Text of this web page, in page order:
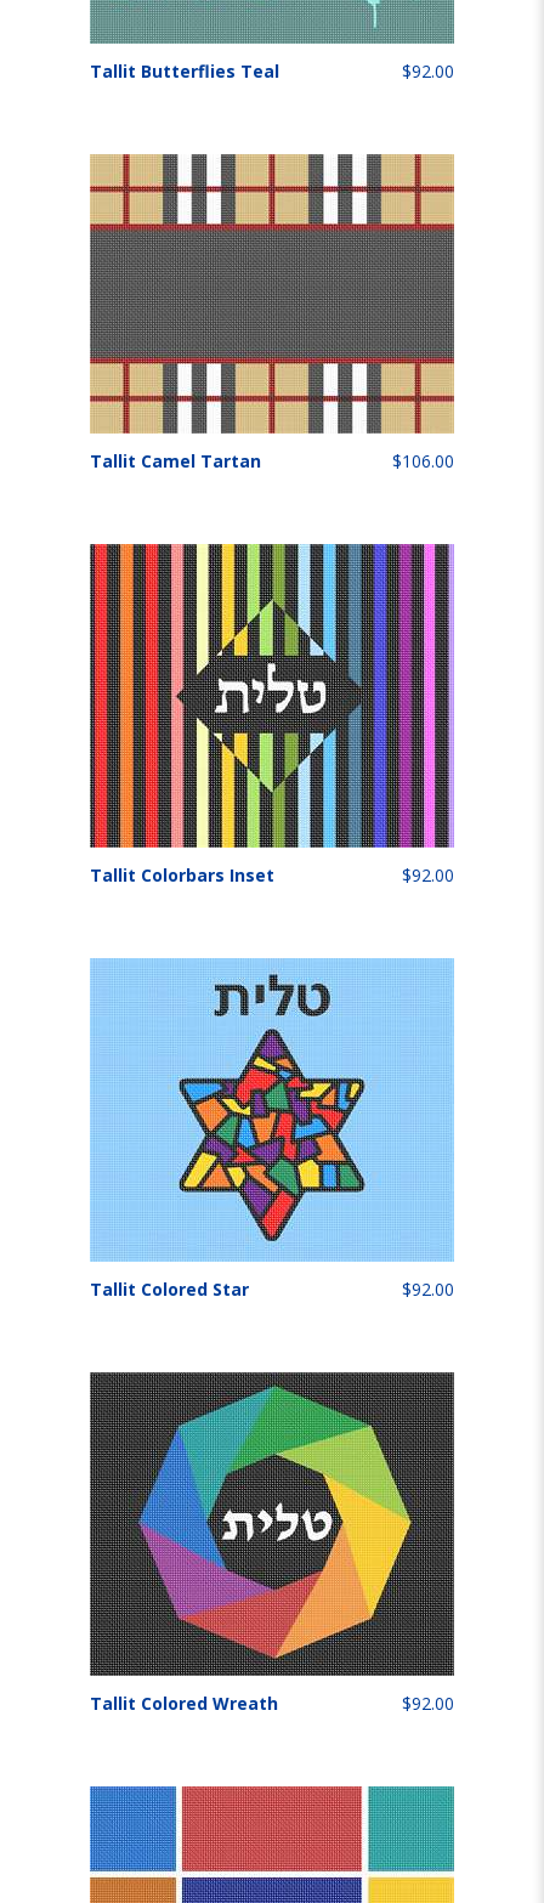
Tallit Butterflies Teal $92.00
Tallit Camel Tartan $106.00
Tallit Colorbars Inset $92.00
Tallit Colored Star $92.00
Tallit Colored Wreath $92.00